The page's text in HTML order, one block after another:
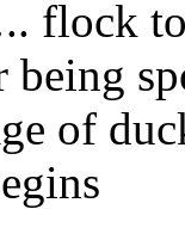
flock
of